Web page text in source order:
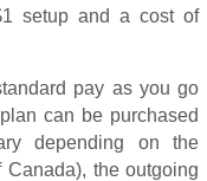
setup and a cost of
pay as you go
can be purchased
depending on the
the outgoing